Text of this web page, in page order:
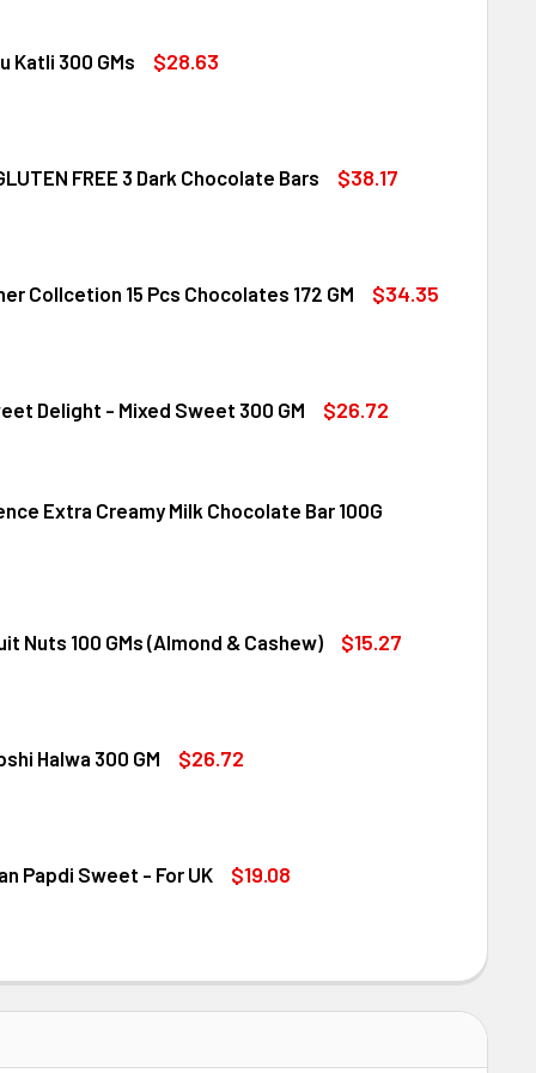
Katli 300 GMs $28.63
KAJU KATLI 300 GMS
OF HALDIRAM KAJU KATLI 300 GMS
FREE 3 Dark Chocolate Bars $38.17
GLUTEN FREE 3 DARK CHOCOLATE BARS
OF INCLUSION GLUTEN FREE 3 DARK CHOCOLATE BARS
Collcetion 15 Pcs Chocolates 172 GM $34.35
ROCHER COLLCETION 15 PCS CHOCOLATES 172 GM
OF FERRERO ROCHER COLLCETION 15 PCS CHOCOLATES
Delight - Mixed Sweet 300 GM $26.72
SWEET DELIGHT - MIXED SWEET 300 GM
OF HALDIRAM SWEET DELIGHT - MIXED SWEET 300 GM
Extra Creamy Milk Chocolate Bar 100G
EXCELLENCE EXTRA CREAMY MILK CHOCOLATE BAR 100G
OF LINDT EXCELLENCE EXTRA CREAMY MILK CHOCOLATE
Nuts 100 GMs (Almond & Cashew) $15.27
DRY FRUIT NUTS 100 GMS (ALMOND & CASHEW)
OF MIXED DRY FRUIT NUTS 100 GMS (ALMOND & CASHEW)
Halwa 300 GM $26.72
HABSHI HALWA 300 GM
OF HALDIRAM HABSHI HALWA 300 GM
Papdi Sweet - For UK $19.08
SOAN PAPDI SWEET - FOR UK
OF HALDIRAM SOAN PAPDI SWEET - FOR UK